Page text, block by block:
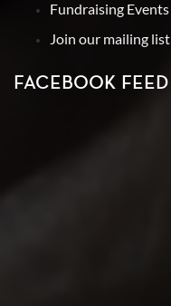
Fundraising Events
Join our mailing list
FACEBOOK FEED